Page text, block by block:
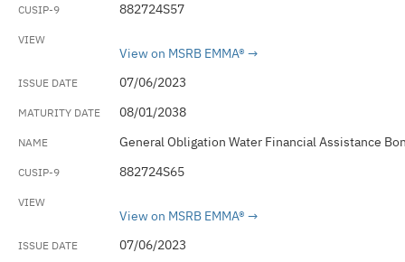
882724S57
View on MSRB EMMA®
07/06/2023
08/01/2038
General Obligation Water Financial Assistance
882724S65
View on MSRB EMMA®
07/06/2023